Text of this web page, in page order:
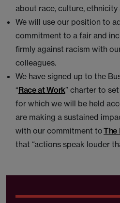
about race, culture, ethnicity
We will use our position to
commitment to a fair and
firmly against racism with
colleagues.
We have signed up to the
“Race at Work” charter to
for which we will be held
are making a sustained
with our commitment toThe
that “actions speak louder